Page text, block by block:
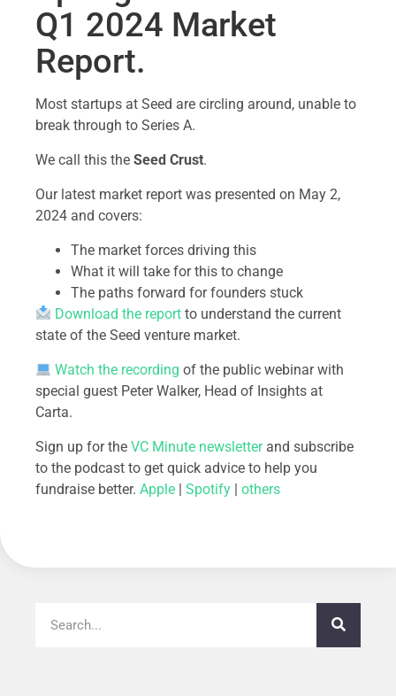
Q1 2024 Market
Report.
Most startups at Seed are circling around, unable to
break through to Series A.
We call this the Seed Crust.
Our latest market report was presented on May 2,
2024 and covers:
The market forces driving this
What it will take for this to change
The paths forward for founders stuck
Download the report to understand the current
state of the Seed venture market.
Watch the recording of the public webinar with
special guest Peter Walker, Head of Insights at
Carta.
Sign up for the VC Minute newsletterand subscribe
to the podcast to get quick advice to help you
fundraise better. Apple | Spotify | others